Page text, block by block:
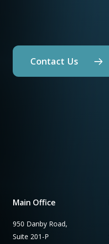
Contact Us
Main Office
950 Danby Road,
Suite 201-P